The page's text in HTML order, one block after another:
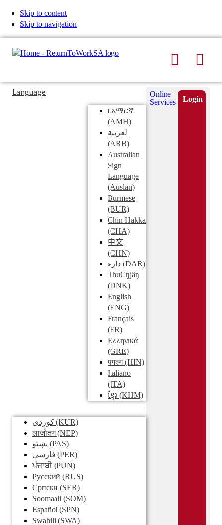
Skip to content
Skip to navigation
Search
Typing
in
Submit
Language
በአማርኛ
(AMH)
لعربية
(ARB)
Australian
Sign
Language
(Auslan)
Burmese
(BUR)
Chin Hakka
(CHA)
中文
(CHN)
دارء (DAR)
ThuCŋjäŋ
(DNK)
English
(ENG)
Français
(FR)
Ελληνικά
(GRE)
पगल्ग(HIN)
Italiano
(ITA)
ខ្មែរ (KHM)
کوردی (KUR)
लाजोतग(NEP)
پښتو (PAS)
فارسی (PER)
ਪੰਜਾਬੀ(PUN)
Pусский (RUS)
Српски (SER)
Soomaali (SOM)
Español (SPN)
Swahili (SWA)
Online
Services
Login